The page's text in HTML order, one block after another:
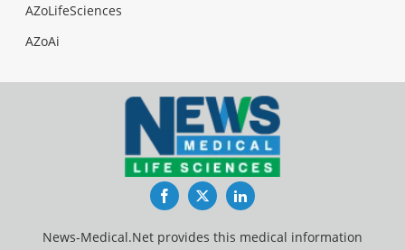
AZoLifeSciences
AZoAi
FacebookTwitterLinkedIn
News-Medical.Net provides this medical information